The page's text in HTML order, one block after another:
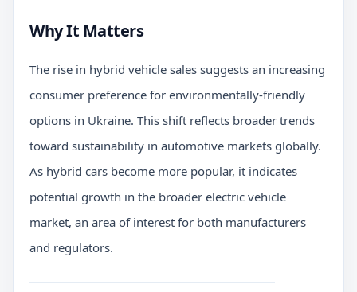
Why It Matters
The rise in hybrid vehicle sales suggests an increasing
consumer preference for environmentally-friendly
options in Ukraine. This shift reflects broader trends
toward sustainability in automotive markets globally.
As hybrid cars become more popular, it indicates
potential growth in the broader electric vehicle
market, an area of interest for both manufacturers
and regulators.